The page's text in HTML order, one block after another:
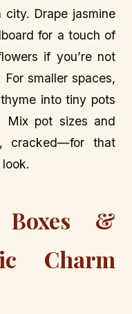
Drape jasmine
for a touch of
if you’re not
smaller spaces,
into tiny pots
Mix pot sizes and
cracked—for that
&
Charm